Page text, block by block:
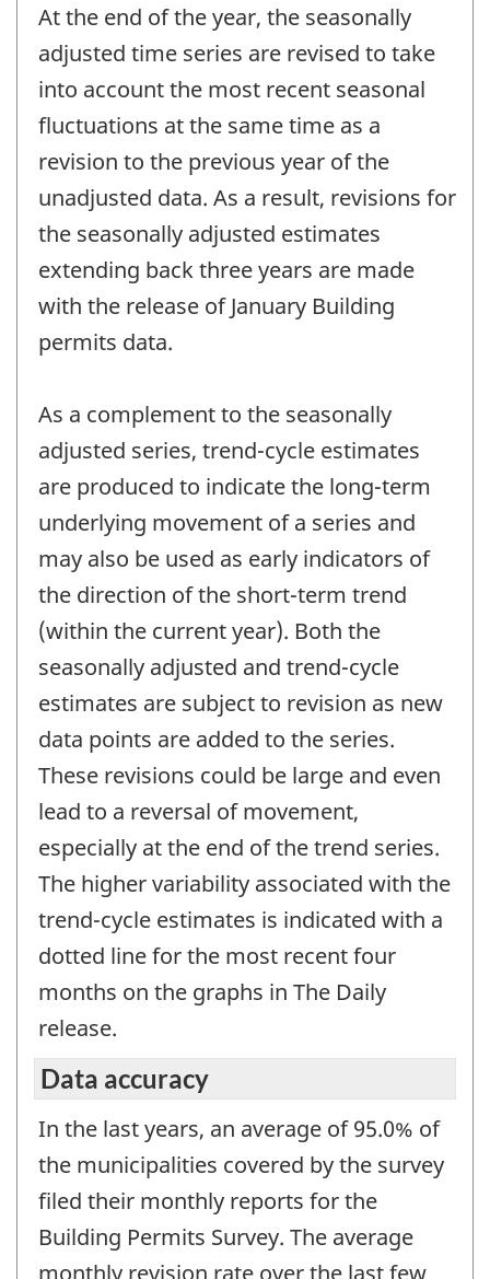
At the end of the year, the seasonally
adjusted time series are revised to take
into account the most recent seasonal
fluctuations at the same time as a
revision to the previous year of the
unadjusted data. As a result, revisions for
the seasonally adjusted estimates
extending back three years are made
with the release of January Building
permits data.
As a complement to the seasonally
adjusted series, trend-cycle estimates
are produced to indicate the long-term
underlying movement of a series and
may also be used as early indicators of
the direction of the short-term trend
(within the current year). Both the
seasonally adjusted and trend-cycle
estimates are subject to revision as new
data points are added to the series.
These revisions could be large and even
lead to a reversal of movement,
especially at the end of the trend series.
The higher variability associated with the
trend-cycle estimates is indicated with a
dotted line for the most recent four
months on the graphs in The Daily
release.
Data accuracy
In the last years, an average of 95.0% of
the municipalities covered by the survey
filed their monthly reports for the
Building Permits Survey. The average
monthly revision rate over the last few